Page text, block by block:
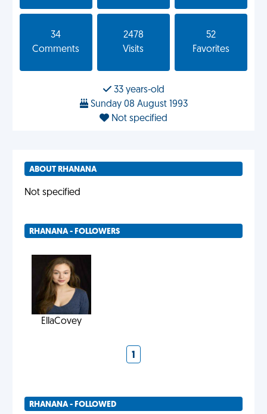
34
Comments
2478
Visits
52
Favorites
33 years-old
Sunday 08 August 1993
Not specified
ABOUT RHANANA
Not specified
RHANANA - FOLLOWERS
EllaCovey
1
RHANANA - FOLLOWED